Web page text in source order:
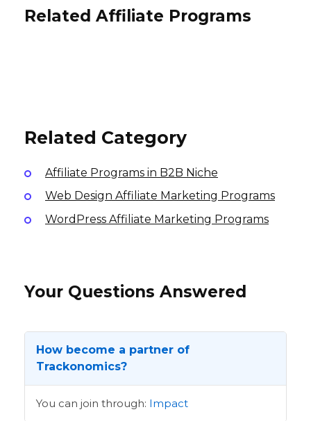
Related Affiliate Programs
Related Category
Affiliate Programs in B2B Niche
Web Design Affiliate Marketing Programs
WordPress Affiliate Marketing Programs
Your Questions Answered
How become a partner of
Trackonomics?
You can join through: Impact